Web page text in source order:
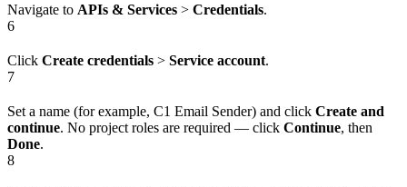
Navigate to APIs & Services > Credentials.
6
Click Create credentials > Service account.
7
Set a name (for example, C1 Email Sender) and click Create and
continue. No project roles are required — click Continue, then
Done.
8